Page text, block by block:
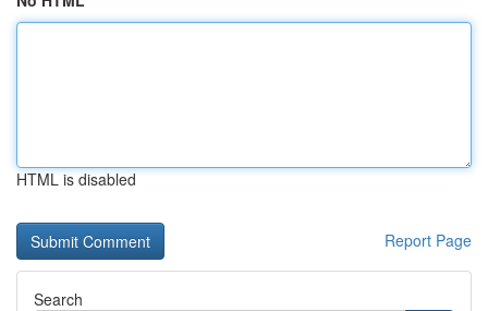
HTML is disabled
Report Page
Search